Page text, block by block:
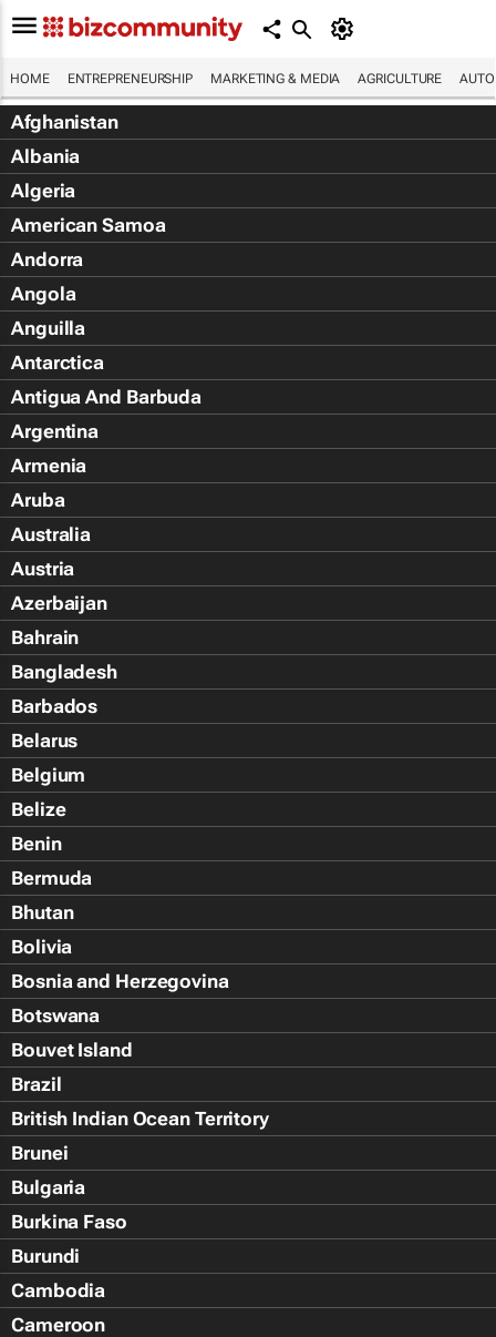
HOME ENTREPRENEURSHIP MARKETING & MEDIA AGRICULTURE
Afghanistan
Albania
Algeria
American Samoa
Andorra
Angola
Anguilla
Antarctica
Antigua And Barbuda
Argentina
Armenia
Aruba
Australia
Austria
Azerbaijan
Bahrain
Bangladesh
Barbados
Belarus
Belgium
Belize
Benin
Bermuda
Bhutan
Bolivia
Bosnia and Herzegovina
Botswana
Bouvet Island
Brazil
British Indian Ocean Territory
Brunei
Bulgaria
Burkina Faso
Burundi
Cambodia
Cameroon